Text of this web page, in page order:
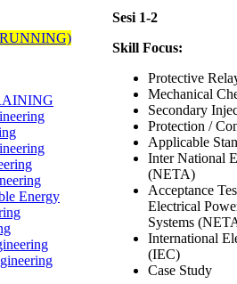
Energy
Sesi 1-2
Skill Focus:
Protective
Mechanical
Secondary
Protection /
Applicable
Inter National
(NETA)
Acceptance
Electrical
Systems
International
(IEC)
Case Study